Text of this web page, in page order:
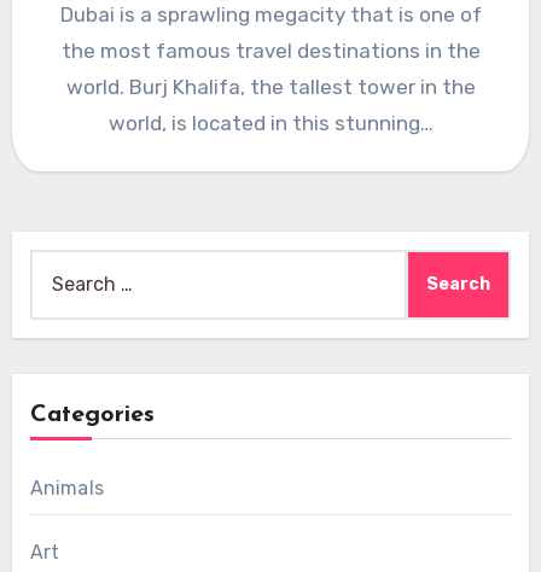
Dubai is a sprawling megacity that is one of
the most famous travel destinations in the
world. Burj Khalifa, the tallest tower in the
world, is located in this stunning…
for:
Categories
Animals
Art